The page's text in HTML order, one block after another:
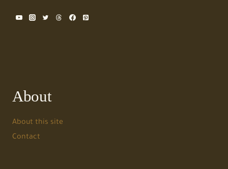
About
About this site
Contact